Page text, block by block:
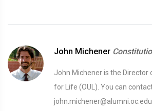
John Michener
John Michener is the Director
for Life (OUL). You can
john.michener@alumni.oc.edu